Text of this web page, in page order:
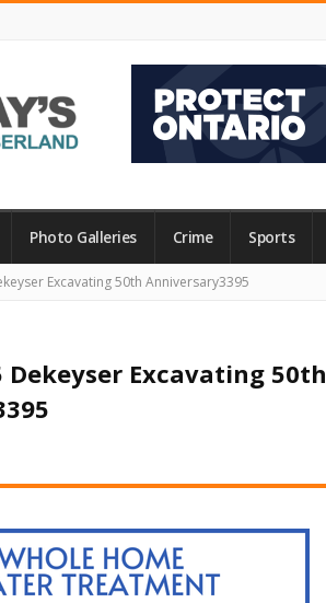
Photo Galleries Crime Sports
Excavating 50th Anniversary3395
Dekeyser Excavating 50th